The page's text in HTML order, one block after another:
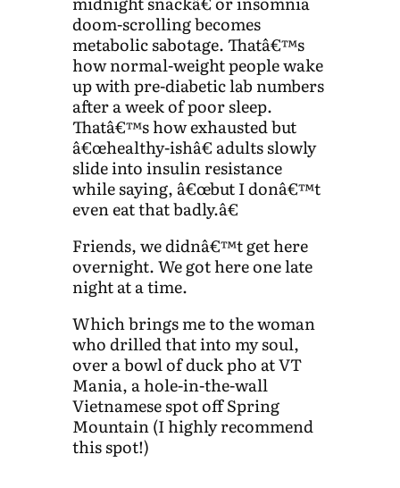
doom-scrolling becomes
metabolic sabotage. Thatâ€™s
how normal-weight people wake
up with pre-diabetic lab numbers
after a week of poor sleep.
Thatâ€™s how exhausted but
â€œhealthy-ishâ€ adults slowly
slide into insulin resistance
while saying, â€œbut I donâ€™t
even eat that badly.â€
Friends, we didnâ€™t get here
overnight. We got here one late
night at a time.
Which brings me to the woman
who drilled that into my soul,
over a bowl of duck pho at VT
Mania, a hole-in-the-wall
Vietnamese spot off Spring
Mountain (I highly recommend
this spot!)